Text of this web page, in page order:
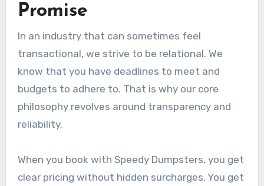
Promise
In an industry that can sometimes feel
transactional, we strive to be relational. We
know that you have deadlines to meet and
budgets to adhere to. That is why our core
philosophy revolves around transparency and
reliability.
When you book with Speedy Dumpsters, you get
clear pricing without hidden surcharges. You get